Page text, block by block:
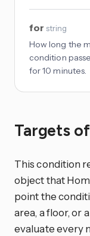
for string
How long the
condition
for 10 minutes.
Targets
This condition
object that
point the
area, a floor, or
evaluate every